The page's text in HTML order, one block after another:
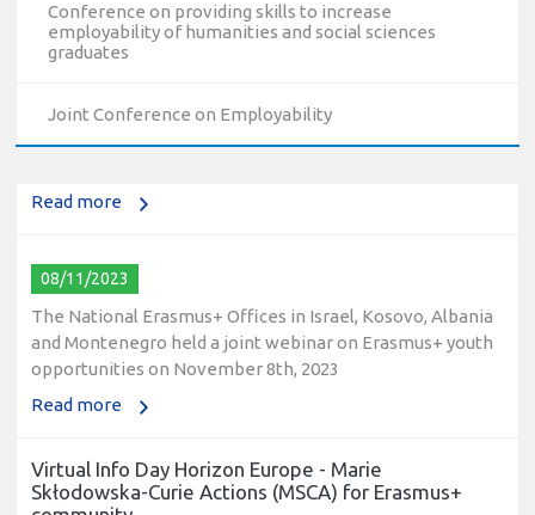
Conference on providing skills to increase
employability of humanities and social sciences
graduates
Joint Conference on Employability
10/12/2023
education and training (VET) actions on December 19th,
2023
Read more
08/11/2023
The National Erasmus+ Offices in Israel, Kosovo, Albania
and Montenegro held a joint webinar on Erasmus+ youth
opportunities on November 8th, 2023
Read more
Virtual Info Day Horizon Europe - Marie
Skłodowska-Curie Actions (MSCA) for Erasmus+
community.